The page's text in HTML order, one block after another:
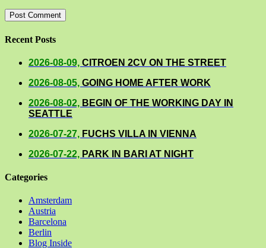
Recent Posts
2026-08-09, CITROEN 2CV ON THE STREET
2026-08-05, GOING HOME AFTER WORK
2026-08-02, BEGIN OF THE WORKING DAY IN
SEATTLE
2026-07-27, FUCHS VILLA IN VIENNA
2026-07-22, PARK IN BARI AT NIGHT
Categories
Amsterdam
Austria
Barcelona
Berlin
Blog Inside